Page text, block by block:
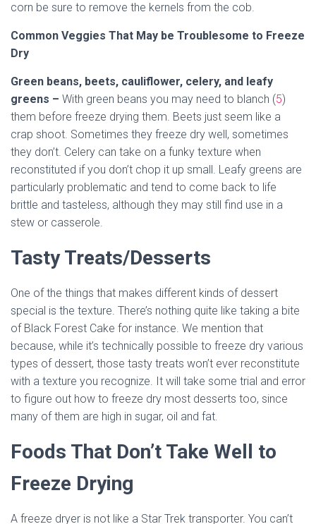
corn be sure to remove the kernels from the cob.
Common Veggies That May be Troublesome to Freeze
Dry
Green beans, beets, cauliflower, celery, and leafy
greens – With green beans you may need to blanch (5)
them before freeze drying them. Beets just seem like a
crap shoot. Sometimes they freeze dry well, sometimes
they don’t. Celery can take on a funky texture when
reconstituted if you don’t chop it up small. Leafy greens are
particularly problematic and tend to come back to life
brittle and tasteless, although they may still find use in a
stew or casserole.
Tasty Treats/Desserts
One of the things that makes different kinds of dessert
special is the texture. There’s nothing quite like taking a bite
of Black Forest Cake for instance. We mention that
because, while it’s technically possible to freeze dry various
types of dessert, those tasty treats won’t ever reconstitute
with a texture you recognize. It will take some trial and error
to figure out how to freeze dry most desserts too, since
many of them are high in sugar, oil and fat.
Foods That Don’t Take Well to
Freeze Drying
A freeze dryer is not like a Star Trek transporter. You can’t